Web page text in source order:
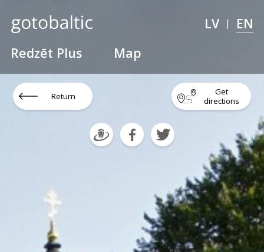
Redzēt Plus Map
LV | EN
Return
Get
directions